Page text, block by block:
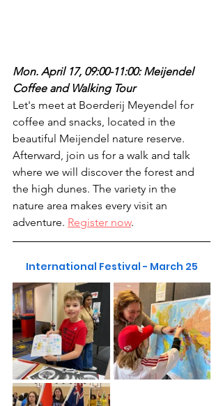
Mon. April 17, 09:00-11:00: Meijendel
Coffee and Walking Tour
Let's meet at Boerderij Meyendel for
coffee and snacks, located in the
beautiful Meijendel nature reserve.
Afterward, join us for a walk and talk
where we will discover the forest and
the high dunes. The variety in the
nature area makes every visit an
adventure. Register now.
International Festival - March 25